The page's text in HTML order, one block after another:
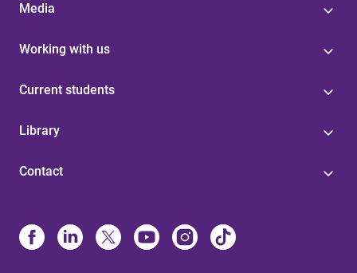
Media
Working with us
Current students
Library
Contact